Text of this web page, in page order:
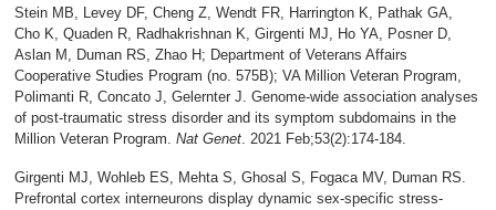
Stein MB, Levey DF, Cheng Z, Wendt FR, Harrington K, Pathak GA,
Cho K, Quaden R, Radhakrishnan K, Girgenti MJ, Ho YA, Posner D,
Aslan M, Duman RS, Zhao H; Department of Veterans Affairs
Cooperative Studies Program (no. 575B); VA Million Veteran Program,
Polimanti R, Concato J, Gelernter J. Genome-wide association analyses
of post-traumatic stress disorder and its symptom subdomains in the
Million Veteran Program.Nat Genet . 2021 Feb;53(2):174-184.
Girgenti MJ, Wohleb ES, Mehta S, Ghosal S, Fogaca MV, Duman RS.
Prefrontal cortex interneurons display dynamic sex-specific stress-